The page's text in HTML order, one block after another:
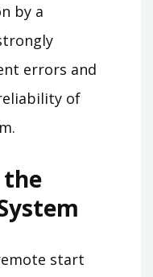
by a
errors and
of
start